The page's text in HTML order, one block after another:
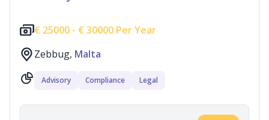
€ 25000 - € 30000 Per Year
Zebbug, Malta
Advisory Compliance Legal